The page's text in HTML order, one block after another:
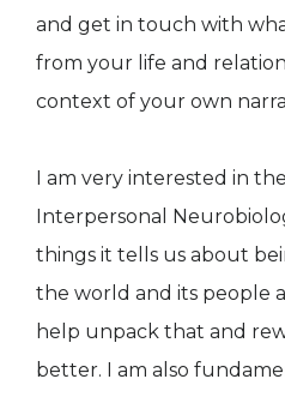
and get in touch with
from your life and
context of your own
I am very interested in
Interpersonal
things it tells us about
the world and its people
help unpack that and
better. I am also